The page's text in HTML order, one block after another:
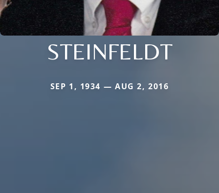
STEINFELDT
SEP 1, 1934 — AUG 2, 2016